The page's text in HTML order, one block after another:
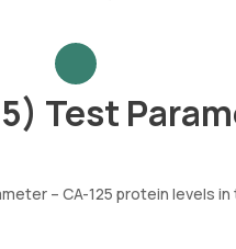
Test
– CA-125 protein levels